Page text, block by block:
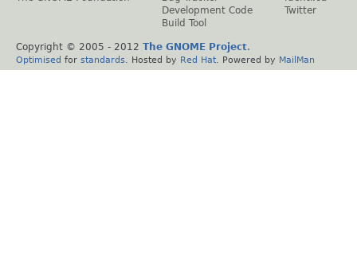
Development Code
Build Tool
Twitter
Copyright © 2005 - 2012 The GNOME Project.
Optimised for standards . Hosted by Red Hat . Powered by MailMan